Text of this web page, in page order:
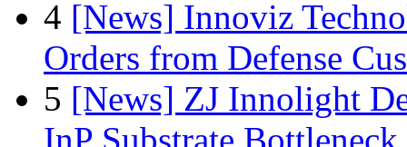
4 [News] Innoviz
Orders from Defense
5 [News] ZJ Innolight